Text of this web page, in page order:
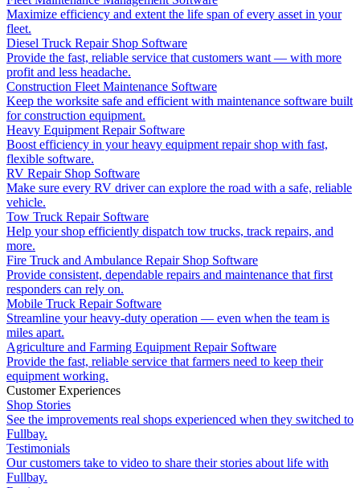
Maximize efficiency and extent the life span of every asset in your
fleet.
Diesel Truck Repair Shop Software
Provide the fast, reliable service that customers want — with more
profit and less headache.
Construction Fleet Maintenance Software
Keep the worksite safe and efficient with maintenance software built
for construction equipment.
Heavy Equipment Repair Software
Boost efficiency in your heavy equipment repair shop with fast,
flexible software.
RV Repair Shop Software
Make sure every RV driver can explore the road with a safe, reliable
vehicle.
Tow Truck Repair Software
Help your shop efficiently dispatch tow trucks, track repairs, and
more.
Fire Truck and Ambulance Repair Shop Software
Provide consistent, dependable repairs and maintenance that first
responders can rely on.
Mobile Truck Repair Software
Streamline your heavy-duty operation — even when the team is
miles apart.
Agriculture and Farming Equipment Repair Software
Provide the fast, reliable service that farmers need to keep their
equipment working.
Customer Experiences
Shop Stories
See the improvements real shops experienced when they switched to
Fullbay.
Testimonials
Our customers take to video to share their stories about life with
Fullbay.